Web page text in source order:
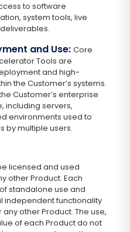
to software
system tools, live
and Use: Core
Tools are
and high-
the Customer’s systems.
Customer’s enterprise
including servers,
environments used to
by multiple users.
licensed and used
other Product. Each
standalone use and
independent functionality
other Product. The use,
of each Product do not